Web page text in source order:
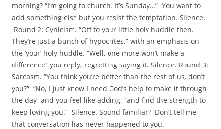
morning? “I’m going to church. It’s Sunday…” You want to
add something else but you resist the temptation. Silence.
Round 2: Cynicism. “Off to your little holy huddle then.
They’re just a bunch of hypocrites,” with an emphasis on
the ‘your’ holy huddle. “Well, one more won’t make a
difference” you reply, regretting saying it. Silence. Round 3:
Sarcasm. “You think you’re better than the rest of us, don’t
you?” “No, I just know I need God’s help to make it through
the day” and you feel like adding, “and find the strength to
keep loving you.” Silence. Sound familiar? Don’t tell me
that conversation has never happened to you.